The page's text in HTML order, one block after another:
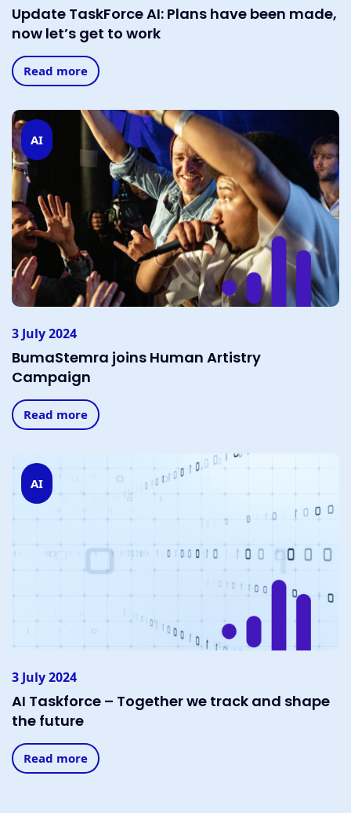
Update TaskForce AI: Plans have been made,
now let’s get to work
Read more
AI
3 July 2024
BumaStemra joins Human Artistry
Campaign
Read more
AI
3 July 2024
AI Taskforce – Together we track and shape
the future
Read more